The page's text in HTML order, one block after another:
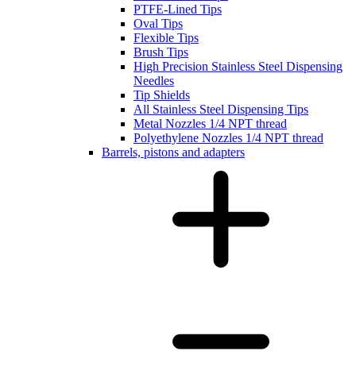
PTFE-Lined Tips
Oval Tips
Flexible Tips
Brush Tips
High Precision Stainless Steel Dispensing
Needles
Tip Shields
All Stainless Steel Dispensing Tips
Metal Nozzles 1/4 NPT thread
Polyethylene Nozzles 1/4 NPT thread
Barrels, pistons and adapters